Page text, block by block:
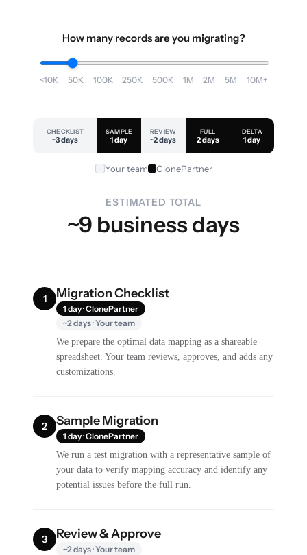
How many records are you migrating?
<10K 50K 100K 250K 500K 1M 2M 5M 10M+
CHECKLIST
~3 days
SAMPLE
1 day
REVIEW
~2 days
FULL
2 days
DELTA
1 day
Your team ClonePartner
ESTIMATED TOTAL
~9 business days
1 Migration Checklist
1 day · ClonePartner
~2 days · Your team
We prepare the optimal data mapping as a shareable
spreadsheet. Your team reviews, approves, and adds any
customizations.
2 Sample Migration
1 day · ClonePartner
We run a test migration with a representative sample of
your data to verify mapping accuracy and identify any
potential issues before the full run.
3 Review & Approve
~2 days · Your team